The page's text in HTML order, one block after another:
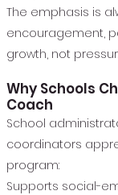
The emphasis is
encouragement,
growth, not
Why Schools
Coach
School
coordinators
program:
Supports social-